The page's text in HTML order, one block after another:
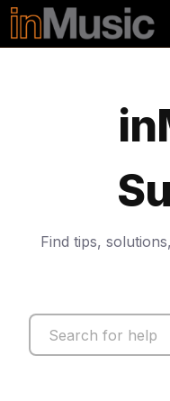
Saltar al contenido
Find tips,